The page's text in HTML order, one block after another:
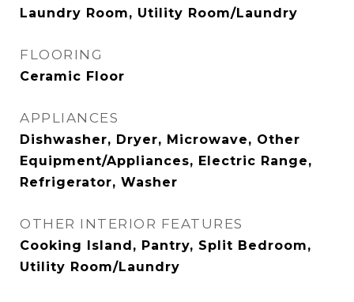
Laundry Room, Utility Room/Laundry
FLOORING
Ceramic Floor
APPLIANCES
Dishwasher, Dryer, Microwave, Other
Equipment/Appliances, Electric Range,
Refrigerator, Washer
OTHER INTERIOR FEATURES
Cooking Island, Pantry, Split Bedroom,
Utility Room/Laundry